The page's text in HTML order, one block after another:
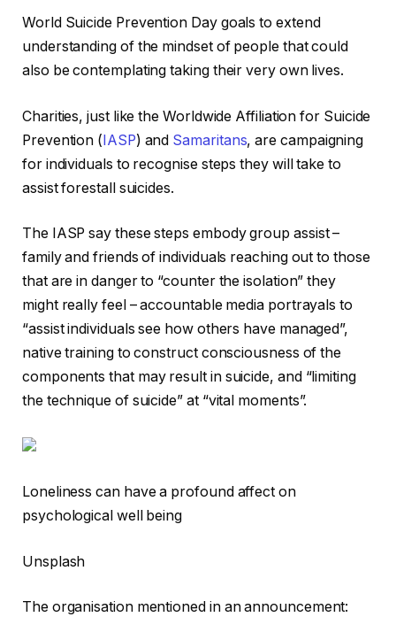
World Suicide Prevention Day goals to extend
understanding of the mindset of people that could
also be contemplating taking their very own lives.
Charities, just like the Worldwide Affiliation for Suicide
Prevention (IASP) and Samaritans, are campaigning
for individuals to recognise steps they will take to
assist forestall suicides.
The IASP say these steps embody group assist –
family and friends of individuals reaching out to those
that are in danger to “counter the isolation” they
might really feel – accountable media portrayals to
“assist individuals see how others have managed”,
native training to construct consciousness of the
components that may result in suicide, and “limiting
the technique of suicide” at “vital moments”.
Loneliness can have a profound affect on
psychological well being
Unsplash
The organisation mentioned in an announcement: